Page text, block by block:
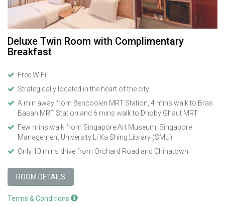
Deluxe Twin Room with Complimentary
Breakfast
Free WiFi
Strategically located in the heart of the city
A min away from Bencoolen MRT Station, 4 mins walk to Bras
Basah MRT Station and 6 mins walk to Dhoby Ghaut MRT
Few mins walk from Singapore Art Museum, Singapore
Management University Li Ka Shing Library (SMU)
Only 10 mins drive from Orchard Road and Chinatown
ROOM DETAILS
Terms & Conditions